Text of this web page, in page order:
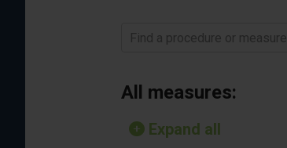
Find a procedure or measure
All measures:
Expand all